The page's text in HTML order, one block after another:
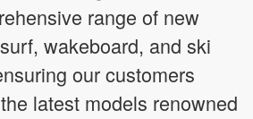
range of new
wakeboard, and ski
our customers
latest models renowned